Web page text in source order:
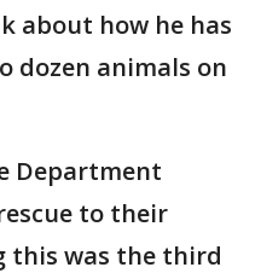
about how he has
dozen animals on
Department
to their
this was the third